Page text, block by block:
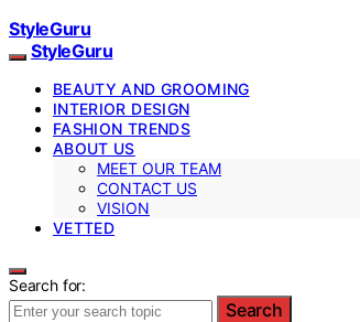
StyleGuru
StyleGuru
BEAUTY AND GROOMING
INTERIOR DESIGN
FASHION TRENDS
ABOUT US
MEET OUR TEAM
CONTACT US
VISION
VETTED
Search for:
Search